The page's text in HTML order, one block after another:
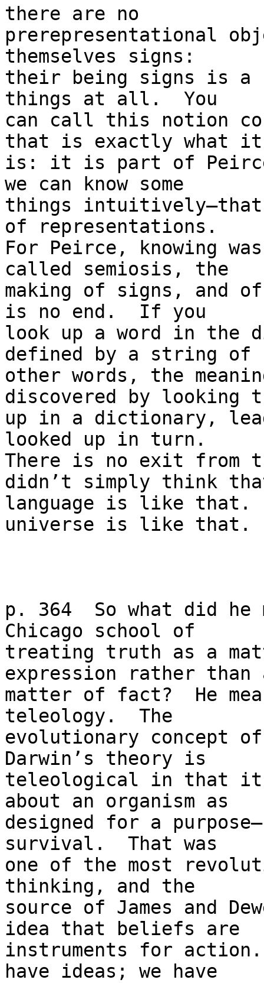
there are no
prerepresentational
themselves signs:
their being signs is a
things at all.  You
can call this notion
that is exactly what it
is: it is part of
we can know some
things
of representations.
For Peirce, knowing
called semiosis, the
making of signs, and
is no end.  If you
look up a word in
defined by a string of
other words, the
discovered by looking
up in a dictionary,
looked up in turn.
There is no exit from
didn’t simply think
language is like that.
universe is like that.
p. 364  So what did he
Chicago school of
treating truth as a
expression rather than
matter of fact?  He
teleology.  The
evolutionary concept
Darwin’s theory is
teleological in that it
about an organism as
designed for a
survival.  That was
one of the most
thinking, and the
source of James and
idea that beliefs are
instruments for action.
have ideas; we have